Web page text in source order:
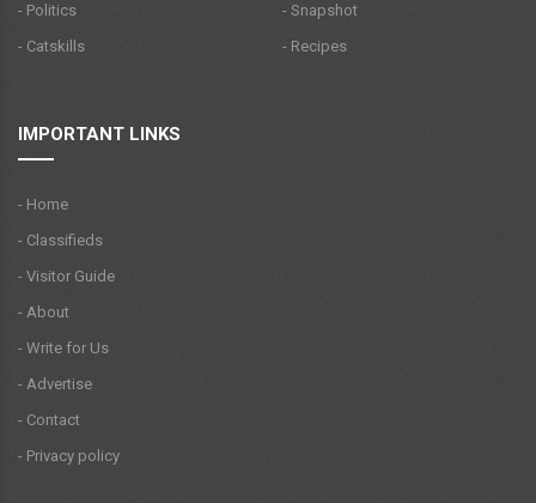
- Politics
- Catskills
- Snapshot
- Recipes
IMPORTANT LINKS
- Home
- Classifieds
- Visitor Guide
- About
- Write for Us
- Advertise
- Contact
- Privacy policy